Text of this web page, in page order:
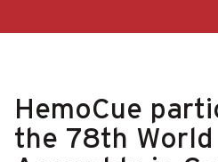
HemoCue
the 78th